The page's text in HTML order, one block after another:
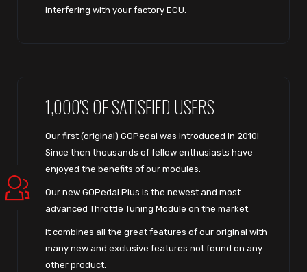
interfering with your factory ECU.
1,000'S OF SATISFIED USERS
Our first (original) GOPedal was introduced in 2010!
Since then thousands of fellow enthusiasts have
enjoyed the benefits of our modules.
Our new GOPedal Plus is the newest and most
advanced Throttle Tuning Module on the market.
It combines all the great features of our original with
many new and exclusive features not found on any
other product.